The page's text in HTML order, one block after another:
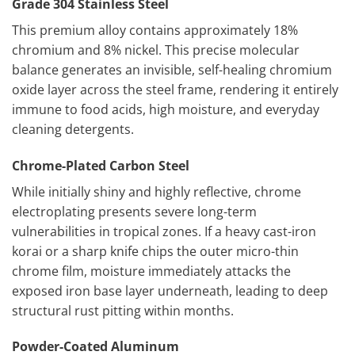
Grade 304 Stainless Steel
This premium alloy contains approximately 18%
chromium and 8% nickel. This precise molecular
balance generates an invisible, self-healing chromium
oxide layer across the steel frame, rendering it entirely
immune to food acids, high moisture, and everyday
cleaning detergents.
Chrome-Plated Carbon Steel
While initially shiny and highly reflective, chrome
electroplating presents severe long-term
vulnerabilities in tropical zones. If a heavy cast-iron
korai or a sharp knife chips the outer micro-thin
chrome film, moisture immediately attacks the
exposed iron base layer underneath, leading to deep
structural rust pitting within months.
Powder-Coated Aluminum